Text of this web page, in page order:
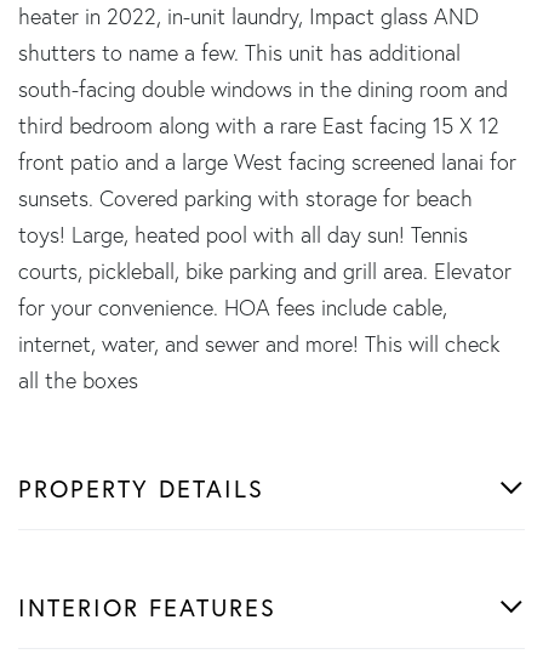
heater in 2022, in-unit laundry, Impact glass AND
shutters to name a few. This unit has additional
south-facing double windows in the dining room and
third bedroom along with a rare East facing 15 X 12
front patio and a large West facing screened lanai for
sunsets. Covered parking with storage for beach
toys! Large, heated pool with all day sun! Tennis
courts, pickleball, bike parking and grill area. Elevator
for your convenience. HOA fees include cable,
internet, water, and sewer and more! This will check
all the boxes
PROPERTY DETAILS
INTERIOR FEATURES